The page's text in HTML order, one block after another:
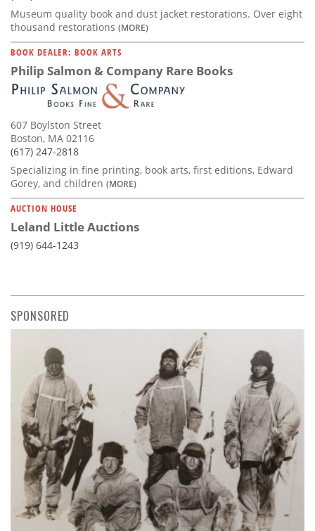
Museum quality book and dust jacket restorations. Over eight
thousand restorations (MORE)
BOOK DEALER: BOOK ARTS
Philip Salmon & Company Rare Books
607 Boylston Street
Boston, MA 02116
(617) 247-2818
Specializing in fine printing, book arts, first editions, Edward
Gorey, and children (MORE)
AUCTION HOUSE
Leland Little Auctions
(919) 644-1243
SPONSORED